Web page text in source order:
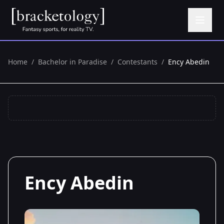
Home / Bachelor in Paradise / Contestants / Ency Abedin
Ency Abedin